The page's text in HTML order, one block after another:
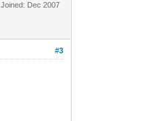
Joined: Dec 2007
#3